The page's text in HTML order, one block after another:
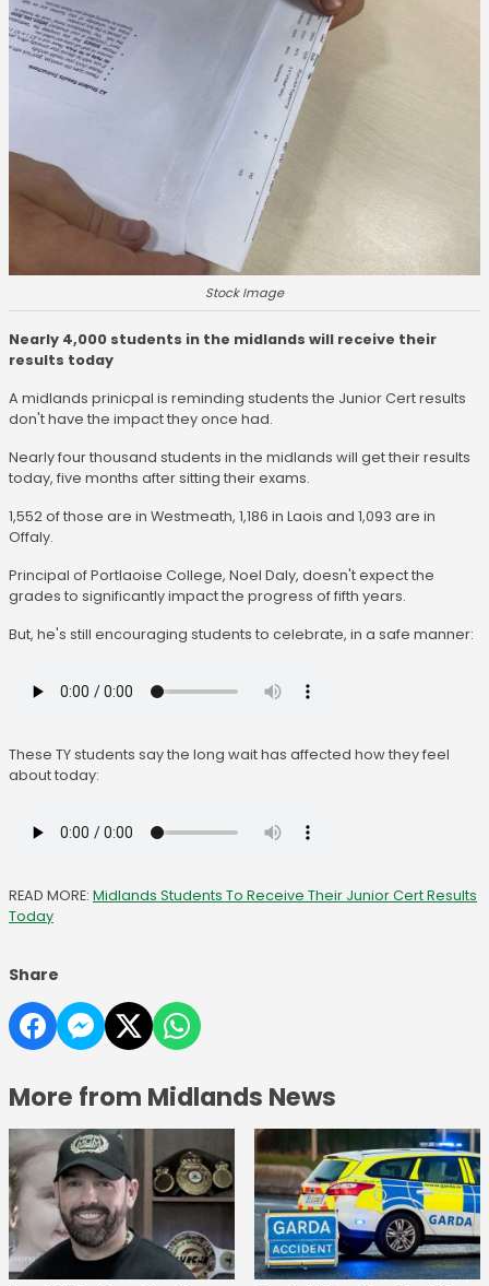
Stock Image
Nearly 4,000 students in the midlands will receive their
results today
A midlands prinicpal is reminding students the Junior Cert results
don't have the impact they once had.
Nearly four thousand students in the midlands will get their results
today, five months after sitting their exams.
1,552 of those are in Westmeath, 1,186 in Laois and 1,093 are in
Offaly.
Principal of Portlaoise College, Noel Daly, doesn't expect the
grades to significantly impact the progress of fifth years.
But, he's still encouraging students to celebrate, in a safe manner:
These TY students say the long wait has affected how they feel
about today:
READ MORE: Midlands Students To Receive Their Junior Cert Results
Today
Share
More from Midlands News